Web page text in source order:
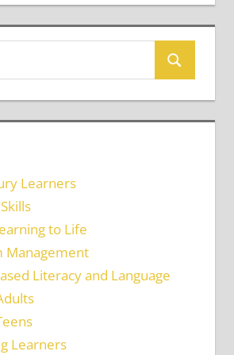
Learners
to Life
Management
Literacy and Language
Learners